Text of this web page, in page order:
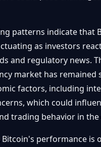
patterns indicate that
as investors
and regulatory news.
market has remained
factors, including
which could
trading behavior in the
Bitcoin's performance is